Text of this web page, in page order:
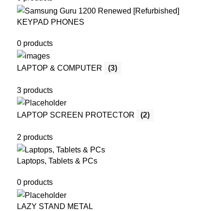
KEYPAD PHONES
0 products
LAPTOP & COMPUTER (3)
3 products
LAPTOP SCREEN PROTECTOR (2)
2 products
Laptops, Tablets & PCs
0 products
LAZY STAND METAL